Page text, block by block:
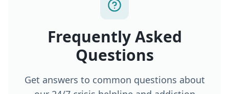
Frequently Asked
Questions
Get answers to common questions about